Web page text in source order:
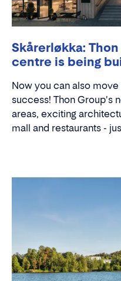
Skårerløkka:
centre is being
Now you can also
success! Thon Group's
areas, exciting
mall and restaurants -